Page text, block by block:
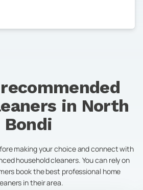
in North
Bondi
making your choice and connect with
household cleaners. You can rely on
book the best professional home
in their area.